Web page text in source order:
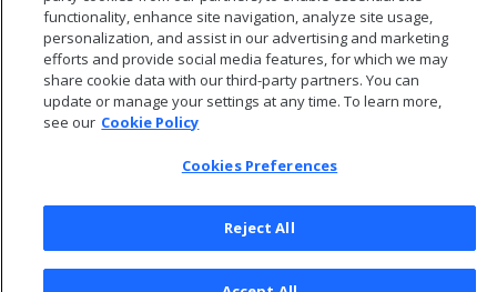
© 2026 Open Text Corporation All Rights Reserved
functionality, enhance site navigation, analyze site usage,
personalization, and assist in our advertising and marketing
efforts and provide social media features, for which we may
share cookie data with our third-party partners. You can
update or manage your settings at any time. To learn more,
see our Cookie Policy
Cookies Preferences
Reject All